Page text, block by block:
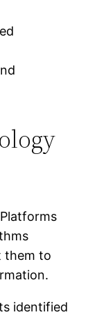
them to
identified